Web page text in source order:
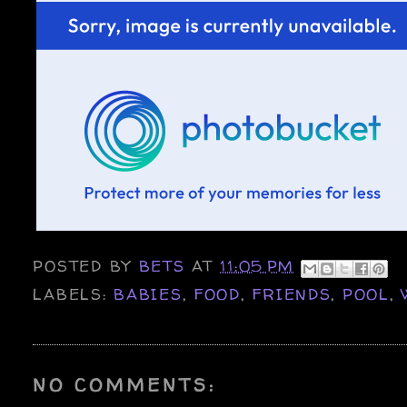
POSTED BY BETSAT11:05 PM
LABELS: BABIES, FOOD, FRIENDS, POOL,
NO COMMENTS: